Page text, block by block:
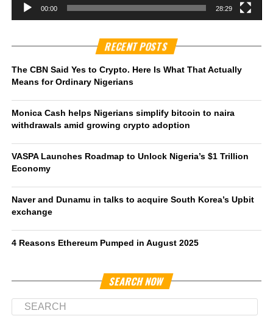
00:00 28:29
RECENT POSTS
The CBN Said Yes to Crypto. Here Is What That Actually
Means for Ordinary Nigerians
Monica Cash helps Nigerians simplify bitcoin to naira
withdrawals amid growing crypto adoption
VASPA Launches Roadmap to Unlock Nigeria’s $1 Trillion
Economy
Naver and Dunamu in talks to acquire South Korea’s Upbit
exchange
4 Reasons Ethereum Pumped in August 2025
SEARCH NOW